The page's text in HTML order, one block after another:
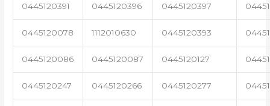
0445120391 0445120396 0445120397
0445120078 1112010630 0445120393
0445120086 0445120087 0445120127
0445120247 0445120266 0445120277